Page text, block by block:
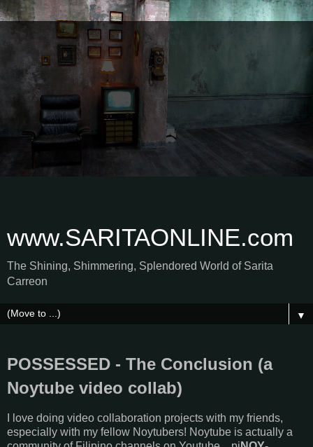
www.SARITAONLINE.com
The Shining, Shimmering, Splendored World of Sarita
Carreon
▼
POSSESSED - The Conclusion (a
Noytube video collab)
I love doing video collaboration projects with my friends,
especially with my fellow Noytubers! Noytube is actually a